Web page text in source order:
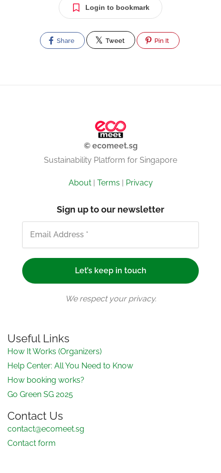
Login to bookmark
Share Tweet Pin It
© ecomeet.sg
Sustainability Platform for Singapore
About| Terms | Privacy
Sign up to our newsletter
We respect your privacy.
Useful Links
How It Works (Organizers)
Help Center: All You Need to Know
How booking works?
Go Green SG 2025
Contact Us
contact@ecomeet.sg
Contact form